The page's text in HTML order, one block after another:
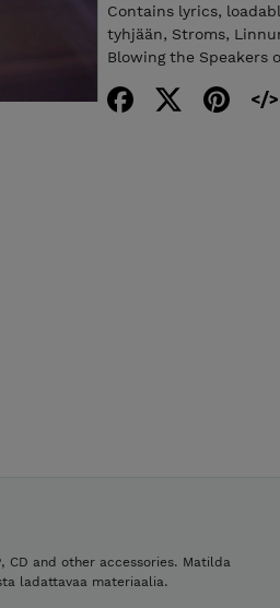
Contains lyrics,
tyhjään, Stroms,
Blowing the Speakers
CD and other accessories. Matilda
ladattavaa materiaalia.